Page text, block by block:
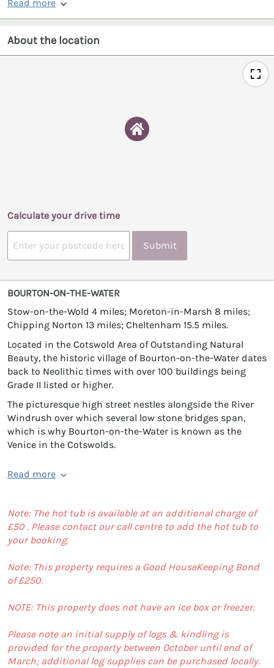
Read more
About the location
Calculate your drive time
Submit
BOURTON-ON-THE-WATER
Stow-on-the-Wold 4 miles; Moreton-in-Marsh 8 miles;
Chipping Norton 13 miles; Cheltenham 15.5 miles.
Located in the Cotswold Area of Outstanding Natural
Beauty, the historic village of Bourton-on-the-Water dates
back to Neolithic times with over 100 buildings being
Grade II listed or higher.
The picturesque high street nestles alongside the River
Windrush over which several low stone bridges span,
which is why Bourton-on-the-Water is known as the
Venice in the Cotswolds.
Read more
Note: The hot tub is available at an additional charge of
£50 . Please contact our call centre to add the hot tub to
your booking.
Note: This property requires a Good HouseKeeping Bond
of £250.
NOTE: This property does not have an ice box or freezer.
Please note an initial supply of logs & kindling is
provided for the property between October until end of
March; additional log supplies can be purchased locally.